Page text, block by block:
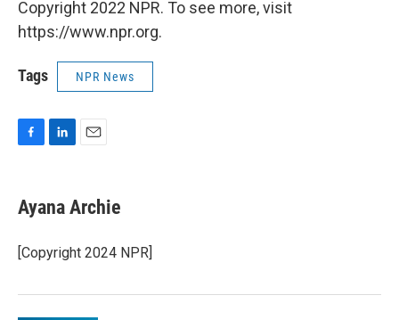
Copyright 2022 NPR. To see more, visit
https://www.npr.org.
Tags NPR News
e
b
o
k
k
e
I
n
i
l
Ayana Archie
[Copyright 2024 NPR]